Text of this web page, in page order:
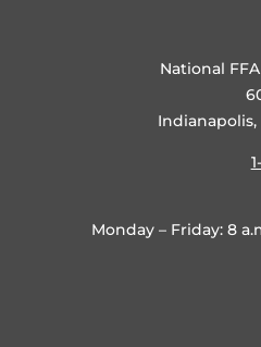
National
Indianapolis,
Monday – Friday: 8